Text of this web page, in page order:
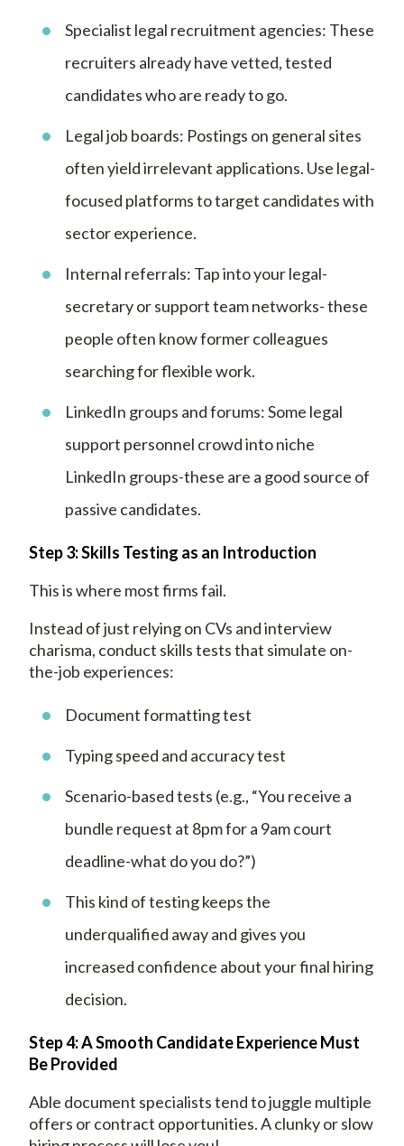
Specialist legal recruitment agencies: These
recruiters already have vetted, tested
candidates who are ready to go.
Legal job boards: Postings on general sites
often yield irrelevant applications. Use legal-
focused platforms to target candidates with
sector experience.
Internal referrals: Tap into your legal-
secretary or support team networks- these
people often know former colleagues
searching for flexible work.
LinkedIn groups and forums: Some legal
support personnel crowd into niche
LinkedIn groups-these are a good source of
passive candidates.
Step 3: Skills Testing as an Introduction
This is where most firms fail.
Instead of just relying on CVs and interview
charisma, conduct skills tests that simulate on-
the-job experiences:
Document formatting test
Typing speed and accuracy test
Scenario-based tests (e.g., “You receive a
bundle request at 8pm for a 9am court
deadline-what do you do?”)
This kind of testing keeps the
underqualified away and gives you
increased confidence about your final hiring
decision.
Step 4: A Smooth Candidate Experience Must
Be Provided
Able document specialists tend to juggle multiple
offers or contract opportunities. A clunky or slow